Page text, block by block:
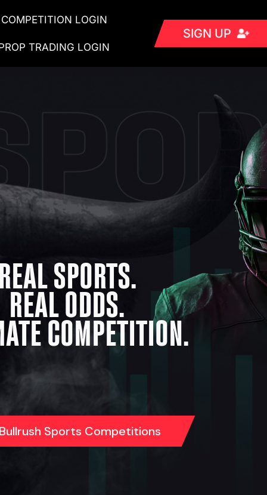
COMPETITION LOGIN
TRADING LOGIN
SIGN UP
SPORTS.
REAL ODDS.
COMPETITION.
Sports Competitions